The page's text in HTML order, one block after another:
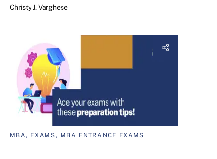
Christy J. Varghese
MBA, EXAMS, MBA ENTRANCE EXAMS